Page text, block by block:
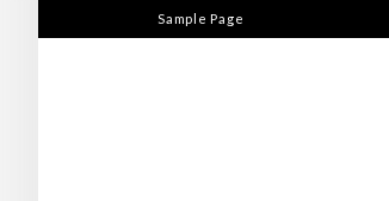
to
Sample Page